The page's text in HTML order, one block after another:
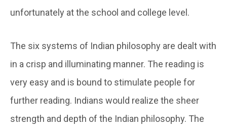
unfortunately at the school and college level.
The six systems of Indian philosophy are dealt with
in a crisp and illuminating manner. The reading is
very easy and is bound to stimulate people for
further reading. Indians would realize the sheer
strength and depth of the Indian philosophy. The